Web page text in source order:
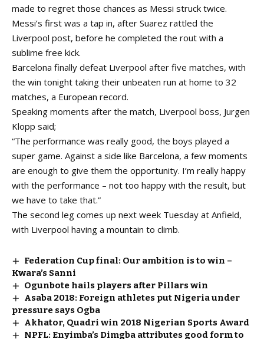
made to regret those chances as Messi struck twice.
Messi’s first was a tap in, after Suarez rattled the
Liverpool post, before he completed the rout with a
sublime free kick.
Barcelona finally defeat Liverpool after five matches, with
the win tonight taking their unbeaten run at home to 32
matches, a European record.
Speaking moments after the match, Liverpool boss, Jurgen
Klopp said;
“The performance was really good, the boys played a
super game. Against a side like Barcelona, a few moments
are enough to give them the opportunity. I’m really happy
with the performance – not too happy with the result, but
we have to take that.”
The second leg comes up next week Tuesday at Anfield,
with Liverpool having a mountain to climb.
Federation Cup final: Our ambition is to win –
Kwara’s Sanni
Ogunbote hails players after Pillars win
Asaba 2018: Foreign athletes put Nigeria under
pressure says Ogba
Akhator, Quadri win 2018 Nigerian Sports Award
NPFL: Enyimba’s Dimgba attributes good form to